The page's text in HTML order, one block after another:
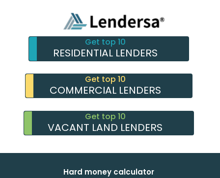
Get top 10
RESIDENTIAL LENDERS
Get top 10
COMMERCIAL LENDERS
Get top 10
VACANT LAND LENDERS
Hard money calculator